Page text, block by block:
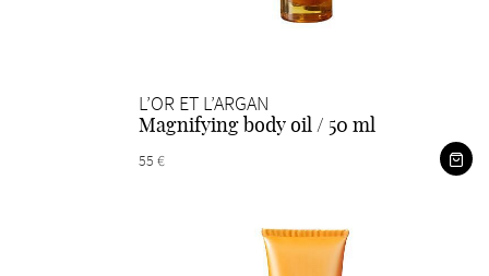
L’OR ET L’ARGAN
Magnifying body oil / 50 ml
55 €